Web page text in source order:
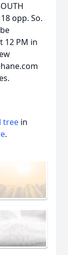
opp. So.
12 PM in
tree in
.